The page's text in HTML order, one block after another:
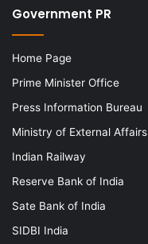
Government PR
Home Page
Prime Minister Office
Press Information Bureau
Ministry of External Affairs
Indian Railway
Reserve Bank of India
Sate Bank of India
SIDBI India